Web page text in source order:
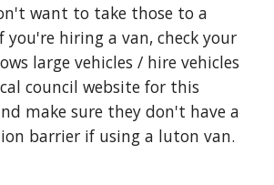
want to take those to a
you're hiring a van, check your
large vehicles / hire vehicles
council website for this
make sure they don't have a
barrier if using a luton van.